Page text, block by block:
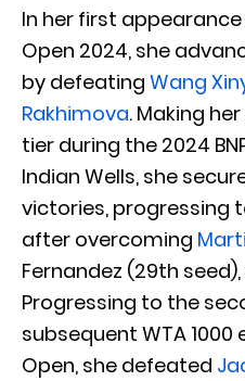
In her first
Open 2024, she
by defeating Wang
Rakhimova. Making
tier during the 2024
Indian Wells, she
victories, progressing
after overcoming
Fernandez (29th
Progressing to the
subsequent WTA
Open, she defeated